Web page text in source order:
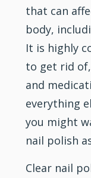
that can
body,
It is highly
to get rid
and
everything
you might
nail polish
Clear nail